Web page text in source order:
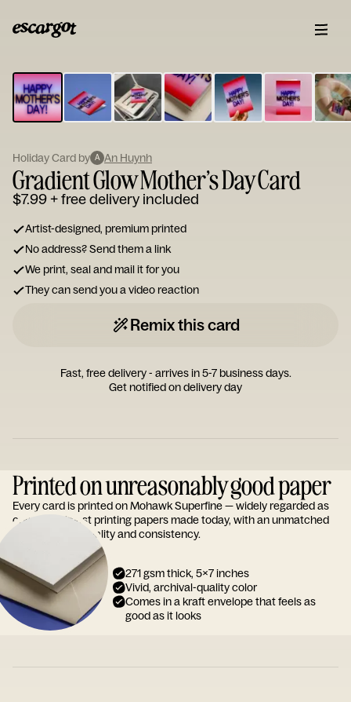
Type
your
note...
Holiday Card by A An Huynh
Gradient Glow Mother’s Day Card
$7.99+ free delivery included
Artist-designed, premium printed
No address? Send them a link
We print, seal and mail it for you
They can send you a video reaction
Remix this card
Fast, free delivery - arrives in 5-7 business days.
Get notified on delivery day
Printed on unreasonably good paper
Every card is printed on Mohawk Superfine — widely regarded as
one of the finest printing papers made today, with an unmatched
reputation for quality and consistency.
271 gsm thick, 5x7 inches
Vivid, archival-quality color
Comes in a kraft envelope that feels as
good as it looks